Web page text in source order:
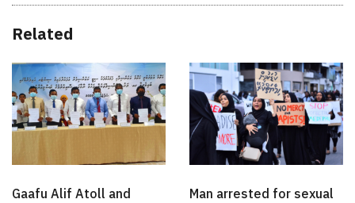
Related
Gaafu Alif Atoll and
Man arrested for sexual